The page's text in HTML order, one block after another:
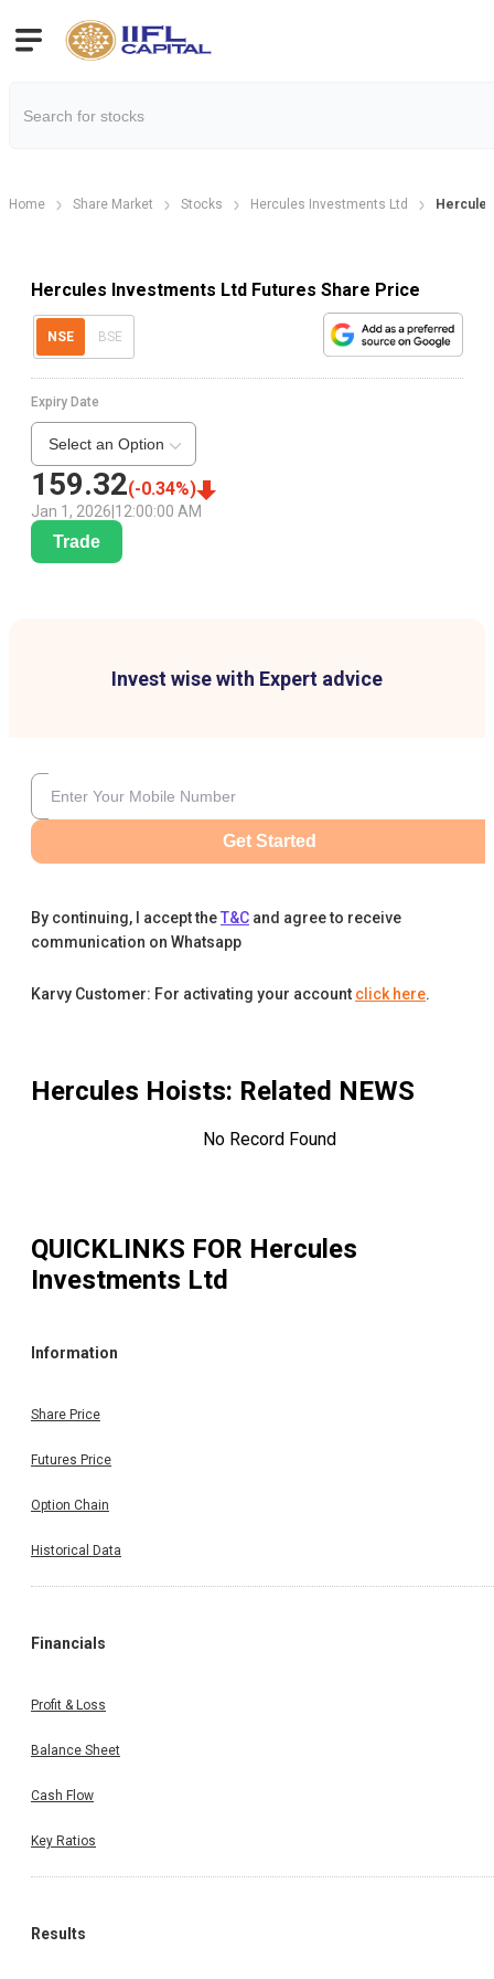
Home Share Market Stocks Hercules Investments Ltd
Hercules Investments Ltd Futures Share Price
NSE BSE
159.32(-0.34%)
Jan 1, 2026 12:00:00 AM
Expiry Date
Select an Option
Trade
Invest wise with Expert advice
Get Started
By continuing, I accept theT&C and agree to receive
communication on Whatsapp
Karvy Customer: For activating your account click here.
Hercules Hoists: Related NEWS
No Record Found
QUICKLINKS FOR Hercules
Investments Ltd
Information
Share Price
Futures Price
Option Chain
Historical Data
Financials
Profit & Loss
Balance Sheet
Cash Flow
Key Ratios
Results